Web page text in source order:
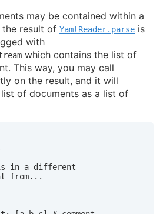
may be contained within a
the result of YamlReader.parse is
with
which contains the list of
This way, you may call
on the result, and it will
of documents as a list of
in a different
from...